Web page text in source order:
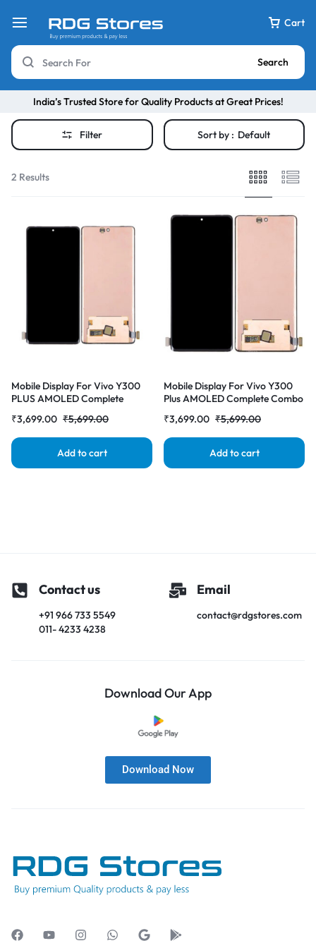
Cart
Search
India’s Trusted Store for Quality Products at Great Prices!
Filter Sort by : Default
2 Results
Mobile Display For Vivo Y300
PLUS AMOLED Complete
₹5,699.00
₹3,699.00
Add to cart
Mobile Display For Vivo Y300
Plus AMOLED Complete Combo
₹5,699.00
₹3,699.00
Add to cart
Contact us
+91 966 733 5549
011- 4233 4238
Email
contact@rdgstores.com
Download Our App
Download Now